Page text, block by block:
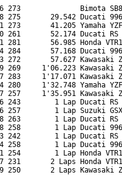
273              Bimota
275       29.542 Ducati 996
273       41.205 Yamaha
261       52.174 Ducati RS
56.985 Honda
57.168 Ducati 996
57.627 Kawasaki
1'06.223 Kawasaki
283     1'17.071 Kawasaki
1'32.748 Yamaha
1'35.951 Kawasaki
243        1 Lap Ducati RS
257        1 Lap Suzuki GSX
263        1 Lap Ducati RS
258        1 Lap Ducati 996
242        1 Lap Ducati RS
258        1 Lap Ducati
1 Lap Honda
231       2 Laps Honda
2 Laps Kawasaki